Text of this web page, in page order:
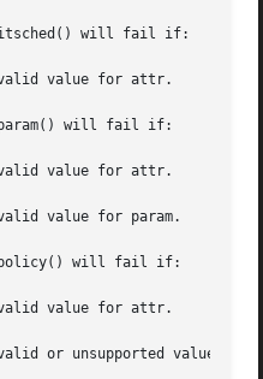
will fail if:
will fail if:
will fail if: